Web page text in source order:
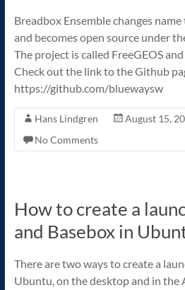
Breadbox Ensemble changes
and becomes open source under
The project is called FreeGEOS
Check out the link to the Github
https://github.com/bluewaysw
Hans Lindgren August 15,
No Comments
How to create a
and Basebox in
There are two ways to create a
Ubuntu, on the desktop and in the